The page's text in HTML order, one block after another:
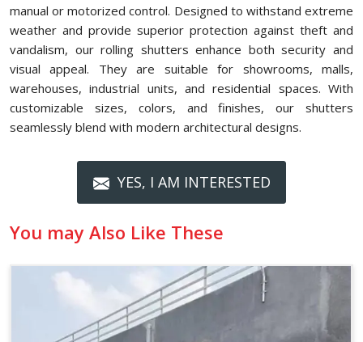
manual or motorized control. Designed to withstand extreme
weather and provide superior protection against theft and
vandalism, our rolling shutters enhance both security and
visual appeal. They are suitable for showrooms, malls,
warehouses, industrial units, and residential spaces. With
customizable sizes, colors, and finishes, our shutters
seamlessly blend with modern architectural designs.
YES, I AM INTERESTED
You may Also Like These